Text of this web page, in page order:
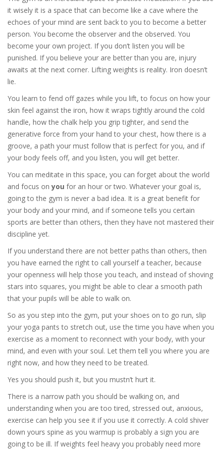
it wisely it is a space that can become like a cave where the
echoes of your mind are sent back to you to become a better
person. You become the observer and the observed. You
become your own project. If you don’t listen you will be
punished. If you believe your are better than you are, injury
awaits at the next corner. Lifting weights is reality. Iron doesn’t
lie.
You learn to fend off gazes while you lift, to focus on how your
skin feel against the iron, how it wraps tightly around the cold
handle, how the chalk help you grip tighter, and send the
generative force from your hand to your chest, how there is a
groove, a path your must follow that is perfect for you, and if
your body feels off, and you listen, you will get better.
You can meditate in this space, you can forget about the world
and focus onyou for an hour or two. Whatever your goal is,
going to the gym is never a bad idea. It is a great benefit for
your body and your mind, and if someone tells you certain
sports are better than others, then they have not mastered their
discipline yet.
If you understand there are not better paths than others, then
you have earned the right to call yourself a teacher, because
your openness will help those you teach, and instead of shoving
stars into squares, you might be able to clear a smooth path
that your pupils will be able to walk on.
So as you step into the gym, put your shoes on to go run, slip
your yoga pants to stretch out, use the time you have when you
exercise as a moment to reconnect with your body, with your
mind, and even with your soul. Let them tell you where you are
right now, and how they need to be treated.
Yes you should push it, but you mustn’t hurt it.
There is a narrow path you should be walking on, and
understanding when you are too tired, stressed out, anxious,
exercise can help you see it if you use it correctly. A cold shiver
down yours spine as you warmup is probably a sign you are
going to be ill. If weights feel heavy you probably need more